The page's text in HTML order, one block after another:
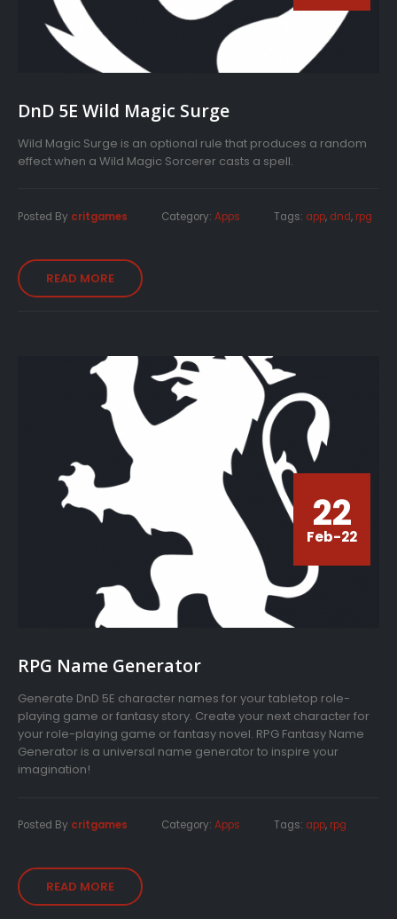
DnD 5E Wild Magic Surge
Wild Magic Surge is an optional rule that produces a random
effect when a Wild Magic Sorcerer casts a spell.
Posted By critgames Category: Apps Tags: app, dnd, rpg
READ MORE
22
Feb-22
RPG Name Generator
Generate DnD 5E character names for your tabletop role-
playing game or fantasy story. Create your next character for
your role-playing game or fantasy novel. RPG Fantasy Name
Generator is a universal name generator to inspire your
imagination!
Posted By critgames Category: Apps Tags: app, rpg
READ MORE